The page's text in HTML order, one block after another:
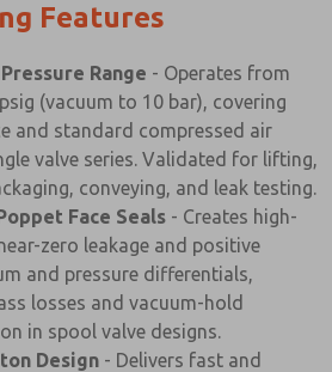
Features
Range - Operates from
(vacuum to 10 bar), covering
and standard compressed air
valve series. Validated for lifting,
conveying, and leak testing.
Face Seals - Creates high-
zero leakage and positive
and pressure differentials,
losses and vacuum-hold
in spool valve designs.
Design - Delivers fast and